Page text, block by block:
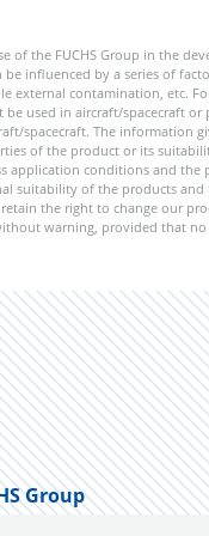
of the FUCHS Group in the
influenced by a series of
contamination, etc.
used in aircraft/spacecraft
spacecraft. The information
of the product or its
application conditions and
suitability of the products
the right to change our
warning, provided that
Group